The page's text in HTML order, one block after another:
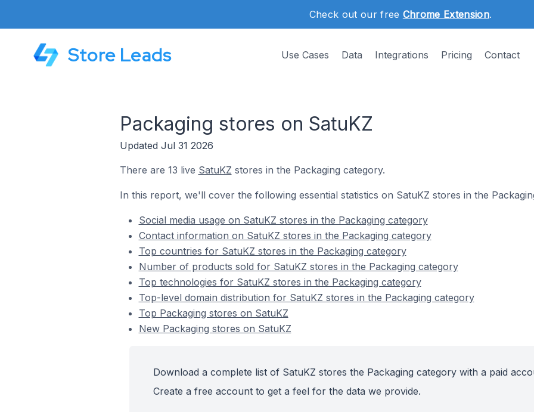
Check out our free Chrome Extension.
Store Leads Use Cases Data Integrations Pricing Contact
Packaging stores on SatuKZ
Updated Jul 31 2026
There are 13 live SatuKZ stores in the Packaging category.
In this report, we'll cover the following essential statistics on SatuKZ stores in the
Social media usage on SatuKZ stores in the Packaging category
Contact information on SatuKZ stores in the Packaging category
Top countries for SatuKZ stores in the Packaging category
Number of products sold for SatuKZ stores in the Packaging category
Top technologies for SatuKZ stores in the Packaging category
Top-level domain distribution for SatuKZ stores in the Packaging category
Top Packaging stores on SatuKZ
New Packaging stores on SatuKZ
Download a complete list of SatuKZ stores the Packaging category with a paid
Create a free account to get a feel for the data we provide.